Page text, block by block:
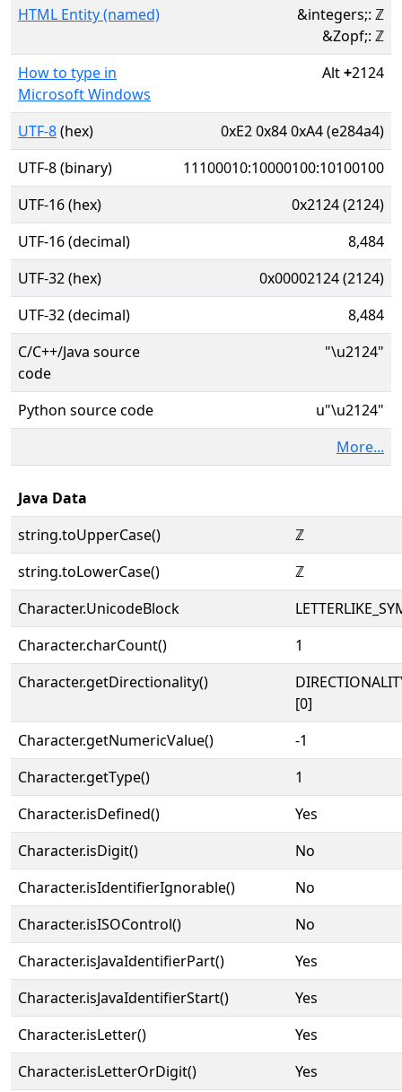
HTML Entity (named)
&integers;: ℤ
&Zopf;: ℤ
How to type in
Microsoft Windows
Alt+2124
UTF-8(hex)
0xE2 0x84 0xA4 (e284a4)
UTF-8 (binary)
11100010:10000100:10100100
UTF-16 (hex)
0x2124 (2124)
UTF-16 (decimal)
8,484
UTF-32 (hex)
0x00002124 (2124)
UTF-32 (decimal)
8,484
C/C++/Java source
code
"\u2124"
Python source code
u"\u2124"
More...
Java Data
string.toUpperCase()
ℤ
string.toLowerCase()
ℤ
Character.UnicodeBlock
Character.charCount()
1
Character.getDirectionality()
[0]
Character.getNumericValue()
-1
Character.getType()
1
Character.isDefined()
Yes
Character.isDigit()
No
Character.isIdentifierIgnorable()
No
Character.isISOControl()
No
Character.isJavaIdentifierPart()
Yes
Character.isJavaIdentifierStart()
Yes
Character.isLetter()
Yes
Character.isLetterOrDigit()
Yes